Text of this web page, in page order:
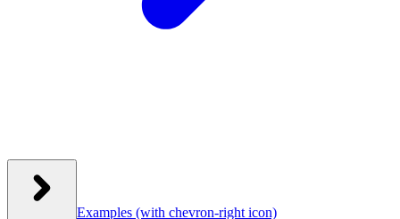
Examples (with chevron-right icon)